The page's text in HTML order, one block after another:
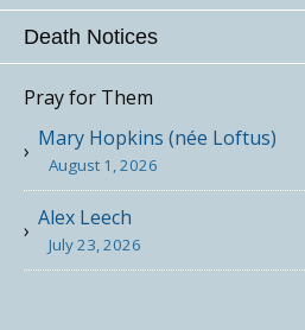
Death Notices
Pray for Them
Mary Hopkins (née Loftus)
August 1, 2026
Alex Leech
July 23, 2026